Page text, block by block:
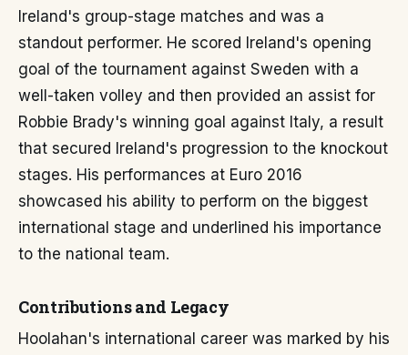
Ireland's group-stage matches and was a
standout performer. He scored Ireland's opening
goal of the tournament against Sweden with a
well-taken volley and then provided an assist for
Robbie Brady's winning goal against Italy, a result
that secured Ireland's progression to the knockout
stages. His performances at Euro 2016
showcased his ability to perform on the biggest
international stage and underlined his importance
to the national team.
Contributions and Legacy
Hoolahan's international career was marked by his